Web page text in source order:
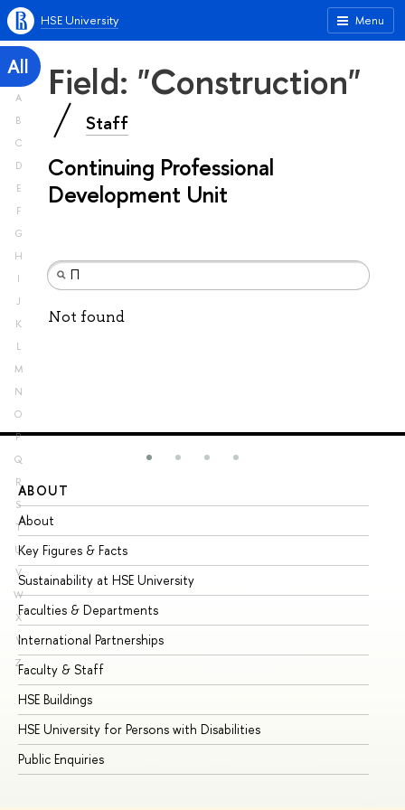
Menu
HSE University
All
A
B
C
D
E
F
G
H
I
J
K
L
M
N
O
P
Q
R
S
T
U
V
W
X
Y
Z
Field: "Construction"
Staff
Continuing Professional
Development Unit
Not found
ABOUT
About
Key Figures & Facts
Sustainability at HSE University
Faculties & Departments
International Partnerships
Faculty & Staff
HSE Buildings
HSE University for Persons with Disabilities
Public Enquiries